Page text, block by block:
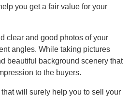
you get a fair value for your
clear and good photos of your
angles. While taking pictures
beautiful background scenery that
to the buyers.
will surely help you to sell your